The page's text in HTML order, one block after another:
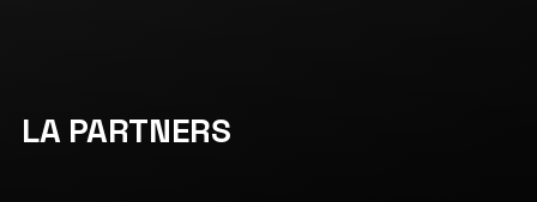
LA PARTNERS